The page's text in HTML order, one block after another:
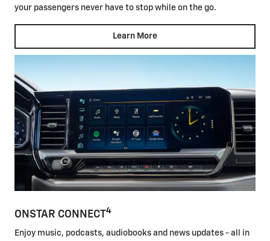
your passengers never have to stop while on the go.
Learn More
ONSTAR CONNECT4
Enjoy music, podcasts, audiobooks and news updates - all in